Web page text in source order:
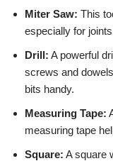
Miter Saw: This
especially for
Drill: A powerful
screws and
bits handy.
Measuring Tape:
measuring tape
Square: A square